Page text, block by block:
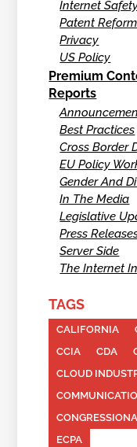
Internet
Patent Reform
Privacy
US Policy
Premium
Reports
Best Practices
Cross Border
EU Policy
Gender And
In The Media
Legislative
Press
Server Side
The Internet
TAGS
CALIFORNIA
CCIA
CDA
CLOUD
ECPA